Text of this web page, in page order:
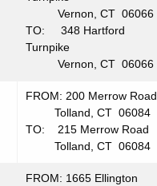
Vernon, CT 06066
TO: 348 Hartford
Turnpike
Vernon, CT 06066
FROM: 200 Merrow Road
Tolland, CT 06084
TO: 215 Merrow Road
Tolland, CT 06084
FROM: 1665 Ellington